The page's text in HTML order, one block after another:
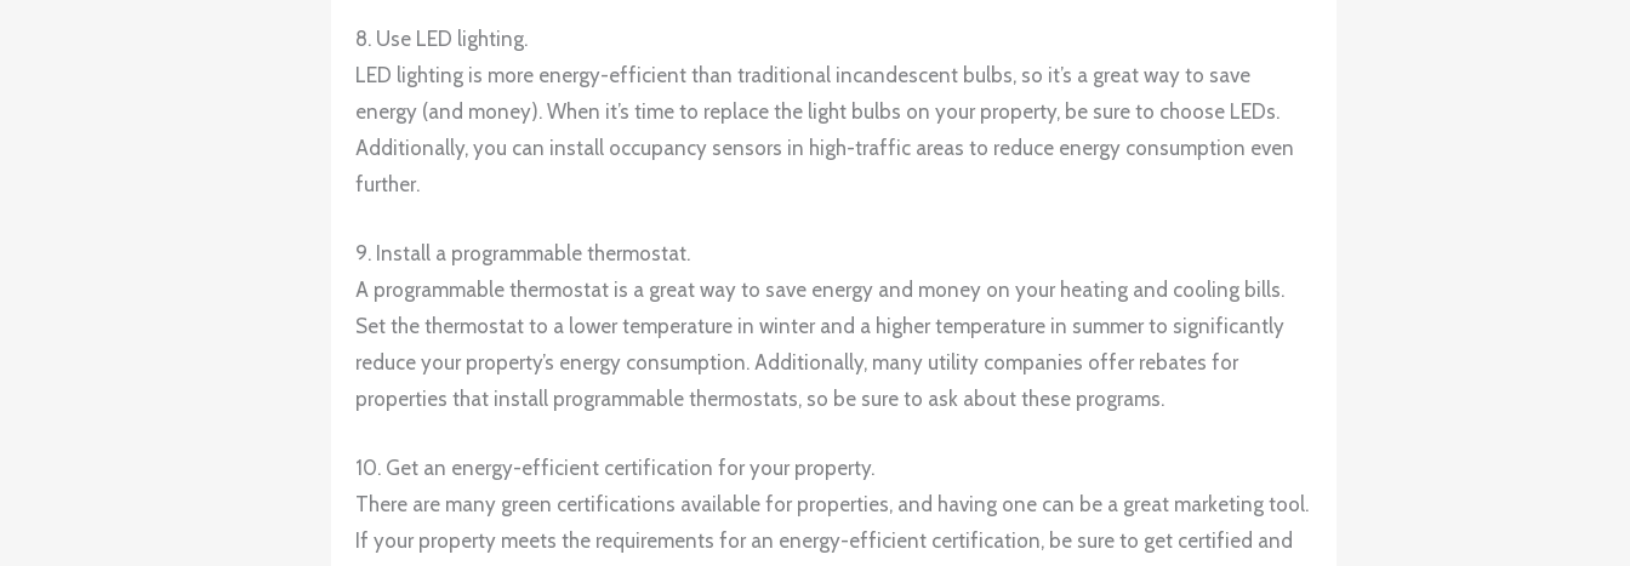
8. Use LED lighting.
LED lighting is more energy-efficient than traditional incandescent bulbs, so it’s a great way to save
energy (and money). When it’s time to replace the light bulbs on your property, be sure to choose LEDs.
Additionally, you can install occupancy sensors in high-traffic areas to reduce energy consumption even
further.
9. Install a programmable thermostat.
A programmable thermostat is a great way to save energy and money on your heating and cooling bills.
Set the thermostat to a lower temperature in winter and a higher temperature in summer to significantly
reduce your property’s energy consumption. Additionally, many utility companies offer rebates for
properties that install programmable thermostats, so be sure to ask about these programs.
10. Get an energy-efficient certification for your property.
There are many green certifications available for properties, and having one can be a great marketing tool.
If your property meets the requirements for an energy-efficient certification, be sure to get certified and